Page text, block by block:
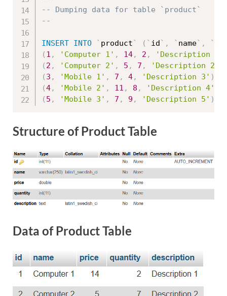
-- Dumping data for table `product`
--
INSERT INTO ` product` ( ` id` , ` name` , `
( 1 , 'Computer 1' , 14, 2 , 'Description 1'
( 2 , 'Computer 2' , 5 , 7 , 'Description 2'
( 3 , 'Mobile 1' , 7 , 4, 'Description 3' )
(4, 'Mobile 2' , 11 , 8 , 'Description 4'
( 5 , 'Mobile 3' , 7 , 9 , 'Description 5' )
Structure of Product Table
Data of Product Table